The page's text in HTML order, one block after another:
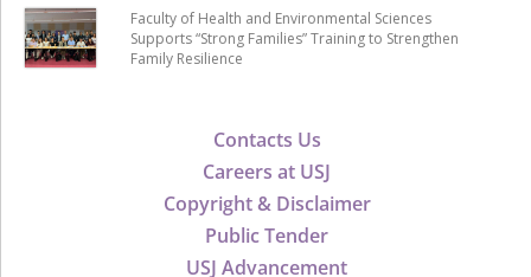
Contacts Us
Careers at USJ
Copyright & Disclaimer
Public Tender
USJ Advancement
Faculty of Health and Environmental Sciences
Supports “Strong Families” Training to Strengthen
Family Resilience